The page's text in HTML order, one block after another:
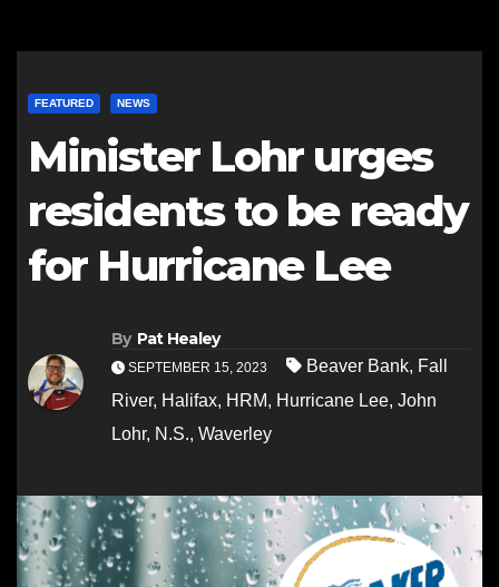
FEATURED NEWS
Minister Lohr urges
residents to be ready
for Hurricane Lee
By Pat Healey
SEPTEMBER 15, 2023 Beaver Bank, Fall
River, Halifax, HRM, Hurricane Lee, John
Lohr, N.S., Waverley